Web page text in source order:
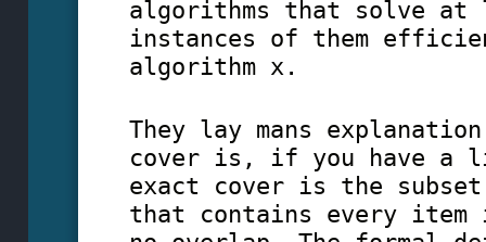
algorithms that solve at
instances of them
algorithm x.
They lay mans
cover is, if you have
exact cover is the
that contains every